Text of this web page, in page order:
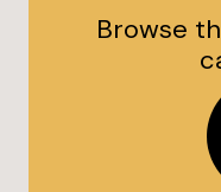
Browse